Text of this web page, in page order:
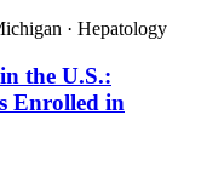
· Hepatology
the U.S.:
Enrolled in